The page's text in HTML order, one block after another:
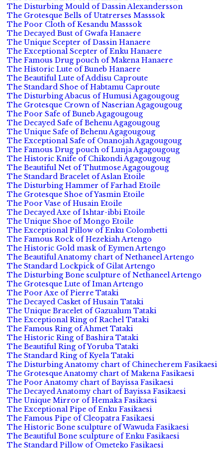
The Disturbing Mould of Dassin Alexandersson
The Grotesque Bells of Utatrerses Masssok
The Poor Cloth of Kesandu Masssok
The Decayed Bust of Gwafa Hanaere
The Unique Scepter of Dassin Hanaere
The Exceptional Scepter of Enku Hanaere
The Famous Drug pouch of Makena Hanaere
The Historic Lute of Buneb Hanaere
The Beautiful Lute of Addisu Caproute
The Standard Shoe of Habtamu Caproute
The Disturbing Abacus of Humusi Agagougoug
The Grotesque Crown of Naserian Agagougoug
The Poor Safe of Buneb Agagougoug
The Decayed Safe of Behenu Agagougoug
The Unique Safe of Behenu Agagougoug
The Exceptional Safe of Onanojah Agagougoug
The Famous Drug pouch of Lunja Agagougoug
The Historic Knife of Chikondi Agagougoug
The Beautiful Net of Thutmose Agagougoug
The Standard Bracelet of Aslan Etoile
The Disturbing Hammer of Farhad Etoile
The Grotesque Shoe of Yasmin Etoile
The Poor Vase of Husain Etoile
The Decayed Axe of Ishtar-ibbi Etoile
The Unique Shoe of Mongo Etoile
The Exceptional Pillow of Enku Colombetti
The Famous Rock of Hezekiah Artengo
The Historic Gold mask of Eymen Artengo
The Beautiful Anatomy chart of Nethaneel Artengo
The Standard Lockpick of Gilat Artengo
The Disturbing Bone sculpture of Nethaneel Artengo
The Grotesque Lute of Iman Artengo
The Poor Axe of Pierre Tataki
The Decayed Casket of Husain Tataki
The Unique Bracelet of Gazualum Tataki
The Exceptional Ring of Rachel Tataki
The Famous Ring of Ahmet Tataki
The Historic Ring of Bashira Tataki
The Beautiful Ring of Yoruba Tataki
The Standard Ring of Kyela Tataki
The Disturbing Anatomy chart of Chinecherem Fasikaesi
The Grotesque Anatomy chart of Makena Fasikaesi
The Poor Anatomy chart of Bayissa Fasikaesi
The Decayed Anatomy chart of Bayissa Fasikaesi
The Unique Mirror of Hemaka Fasikaesi
The Exceptional Pipe of Enku Fasikaesi
The Famous Pipe of Cleopatra Fasikaesi
The Historic Bone sculpture of Wawuda Fasikaesi
The Beautiful Bone sculpture of Enku Fasikaesi
The Standard Pillow of Ometeko Fasikaesi